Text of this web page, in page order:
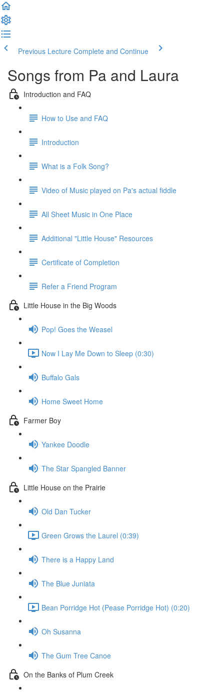
Previous Lecture Complete and Continue
Songs from Pa and Laura
Introduction and FAQ
How to Use and FAQ
Introduction
What is a Folk Song?
Video of Music played on Pa's actual fiddle
All Sheet Music in One Place
Additional "Little House" Resources
Certificate of Completion
Refer a Friend Program
Little House in the Big Woods
Pop! Goes the Weasel
Now I Lay Me Down to Sleep (0:30)
Buffalo Gals
Home Sweet Home
Farmer Boy
Yankee Doodle
The Star Spangled Banner
Little House on the Prairie
Old Dan Tucker
Green Grows the Laurel (0:39)
There is a Happy Land
The Blue Juniata
Bean Porridge Hot (Pease Porridge Hot) (0:20)
Oh Susanna
The Gum Tree Canoe
On the Banks of Plum Creek